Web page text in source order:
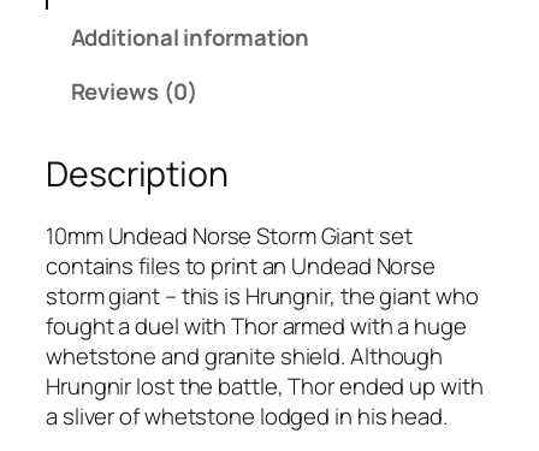
o
s
e
S
t
o
r
m
Additional information
Reviews (0)
Description
10mm Undead Norse Storm Giant set
contains files to print an Undead Norse
storm giant – this is Hrungnir, the giant who
fought a duel with Thor armed with a huge
whetstone and granite shield. Although
Hrungnir lost the battle, Thor ended up with
a sliver of whetstone lodged in his head.